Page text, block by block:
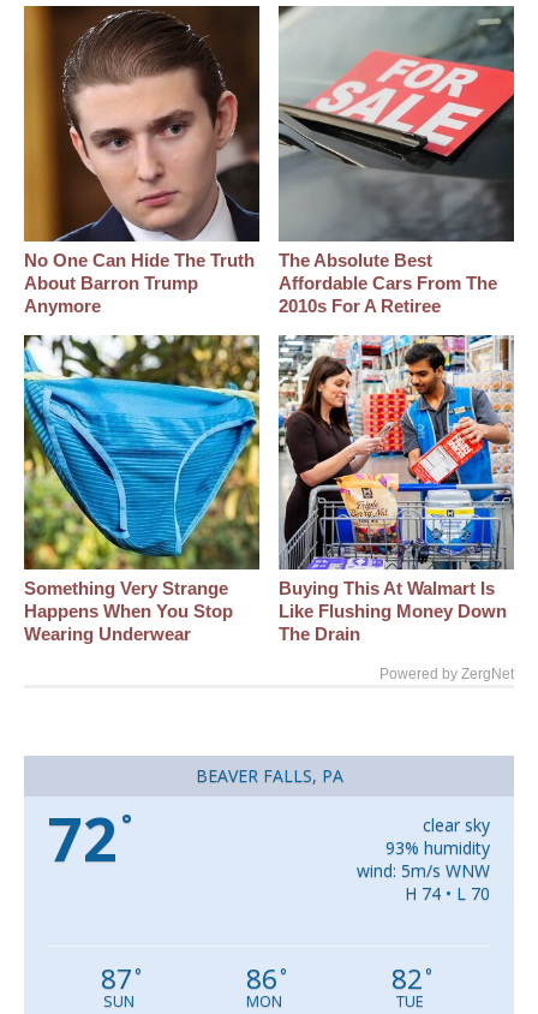
No One Can Hide The Truth
About Barron Trump
Anymore
The Absolute Best
Affordable Cars From The
2010s For A Retiree
Something Very Strange
Happens When You Stop
Wearing Underwear
Buying This At Walmart Is
Like Flushing Money Down
The Drain
Powered by ZergNet
BEAVER FALLS, PA
72 °
clear sky
93% humidity
wind: 5m/s WNW
H 74 • L 70
87°
SUN
86°
MON
82°
TUE